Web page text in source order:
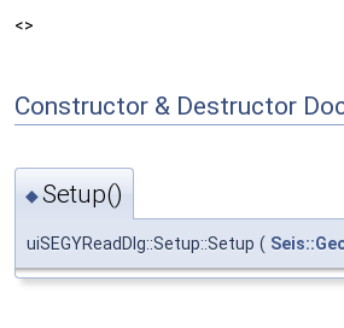
<>
Constructor & Destructor
◆Setup()
uiSEGYReadDlg::Setup::Setup (